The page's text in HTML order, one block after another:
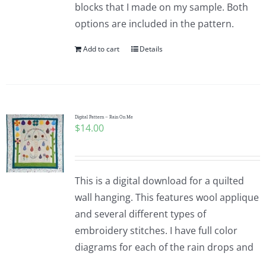
blocks that I made on my sample. Both
options are included in the pattern.
Add to cart Details
Digital Pattern – Rain On Me
$14.00
This is a digital download for a quilted
wall hanging. This features wool applique
and several different types of
embroidery stitches. I have full color
diagrams for each of the rain drops and